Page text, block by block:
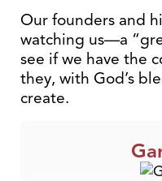
Our founders and
watching us—a
see if we have the
they, with God’s
create.